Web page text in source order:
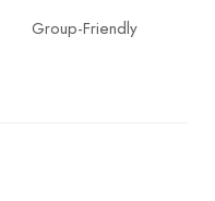
Group-Friendly